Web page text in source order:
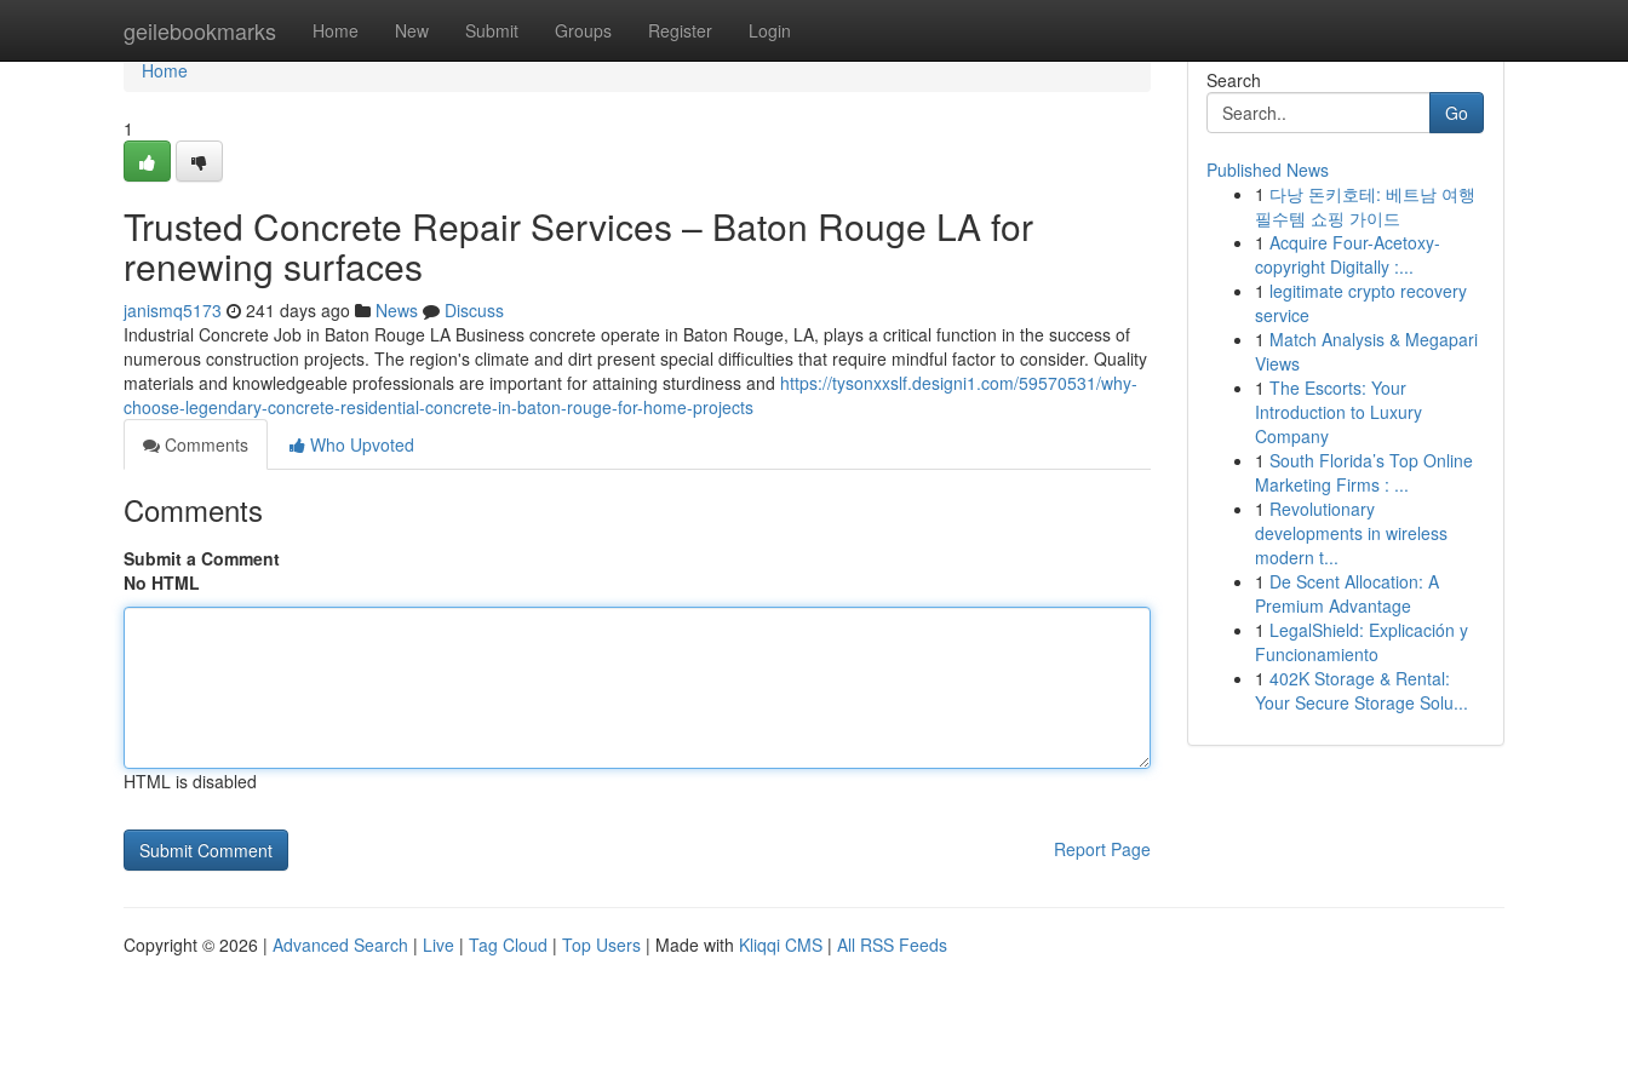
geilebookmarks Home New Submit Groups Register Login
Home
Home
1
Trusted Concrete Repair Services – Baton Rouge LA for
renewing surfaces
janismq5173 241 days ago News
Discuss
Industrial Concrete Job in Baton Rouge LA Business concrete operate in Baton Rouge, LA, plays a critical function in the success of
numerous construction projects. The region's climate and dirt present special difficulties that require mindful factor to consider. Quality
materials and knowledgeable professionals are important for attaining sturdiness and https://tysonxxslf.designi1.com/59570531/why-
choose-legendary-concrete-residential-concrete-in-baton-rouge-for-home-projects
Comments
Who Upvoted
Comments
Submit a Comment
No HTML
HTML is disabled
Report Page
Search
Go
Published News
1 다낭 돈키호테: 베트남 여행
필수템 쇼핑 가이드
1 Acquire Four-Acetoxy-
copyright Digitally :...
1 legitimate crypto recovery
service
1 Match Analysis & Megapari
Views
1 The Escorts: Your
Introduction to Luxury
Company
1 South Florida’s Top Online
Marketing Firms : ...
1 Revolutionary
developments in wireless
modern t...
1 De Scent Allocation: A
Premium Advantage
1 LegalShield: Explicación y
Funcionamiento
1 402K Storage & Rental:
Your Secure Storage Solu...
Copyright © 2026 | Advanced Search | Live | Tag Cloud | Top Users | Made with Kliqqi CMS | All RSS Feeds